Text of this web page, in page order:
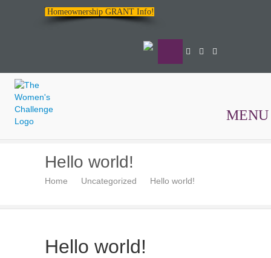
Homeownership GRANT Info!
The
Women's
Challenge
MENU
Hello world!
Home Uncategorized Hello world!
Hello world!